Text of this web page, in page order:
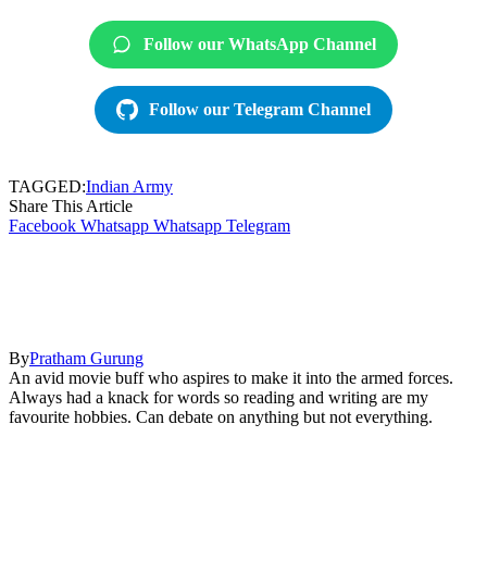
Follow our WhatsApp Channel
Follow our Telegram Channel
TAGGED:Indian Army
Share This Article
Facebook Whatsapp Whatsapp Telegram
ByPratham Gurung
An avid movie buff who aspires to make it into the armed forces.
Always had a knack for words so reading and writing are my
favourite hobbies. Can debate on anything but not everything.